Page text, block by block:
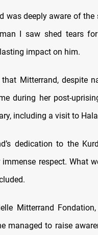
was deeply aware of
I saw shed tears
impact on him.
that Mitterrand, despite
during her post-
including a visit to
dedication to the
immense respect. What
Mitterrand
managed to raise